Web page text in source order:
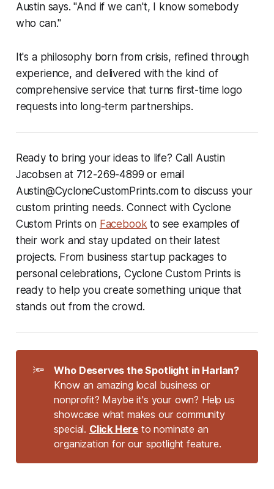
Austin says. "And if we can't, I know somebody
who can."
It's a philosophy born from crisis, refined through
experience, and delivered with the kind of
comprehensive service that turns first-time logo
requests into long-term partnerships.
Ready to bring your ideas to life? Call Austin
Jacobsen at 712-269-4899 or email
Austin@CycloneCustomPrints.com to discuss your
custom printing needs. Connect with Cyclone
Custom Prints on Facebook to see examples of
their work and stay updated on their latest
projects. From business startup packages to
personal celebrations, Cyclone Custom Prints is
ready to help you create something unique that
stands out from the crowd.
🔦
Who Deserves the Spotlight in Harlan?
Know an amazing local business or
nonprofit? Maybe it's your own? Help us
showcase what makes our community
special. Click Here to nominate an
organization for our spotlight feature.